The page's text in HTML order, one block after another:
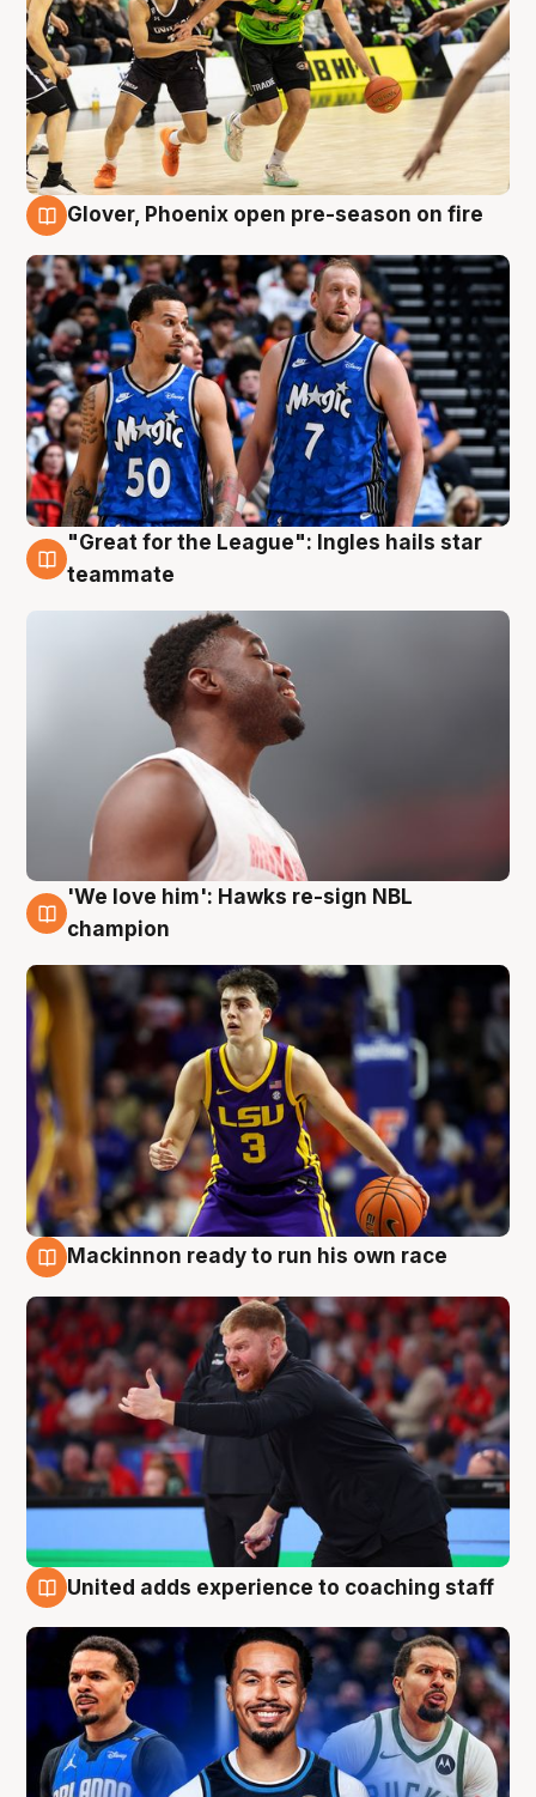
Glover, Phoenix open pre-season on fire
6 Aug
"Great for the League": Ingles hails star
teammate
6 Aug
'We love him': Hawks re-sign NBL
champion
Mackinnon ready to run his own race
United adds experience to coaching staff